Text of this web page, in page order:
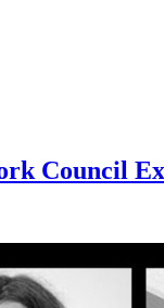
Council